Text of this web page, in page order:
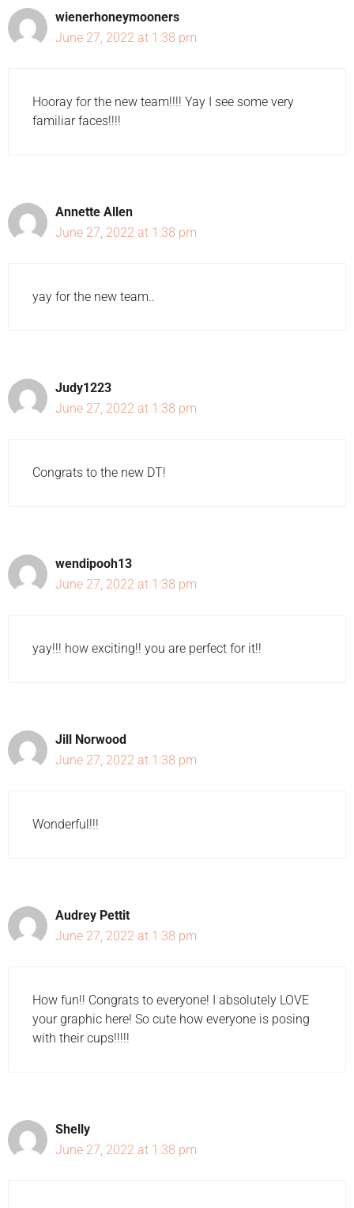
wienerhoneymooners
June 27, 2022 at 1:38 pm
Hooray for the new team!!!! Yay I see some very
familiar faces!!!!
Annette Allen
June 27, 2022 at 1:38 pm
yay for the new team..
Judy1223
June 27, 2022 at 1:38 pm
Congrats to the new DT!
wendipooh13
June 27, 2022 at 1:38 pm
yay!!! how exciting!! you are perfect for it!!
Jill Norwood
June 27, 2022 at 1:38 pm
Wonderful!!!
Audrey Pettit
June 27, 2022 at 1:38 pm
How fun!! Congrats to everyone! I absolutely LOVE
your graphic here! So cute how everyone is posing
with their cups!!!!!
Shelly
June 27, 2022 at 1:38 pm